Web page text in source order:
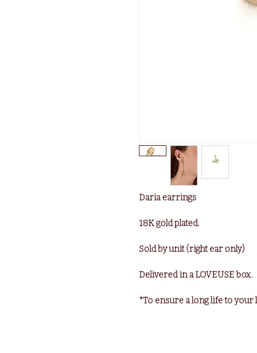
Daria earrings
18K gold plated.
Sold by unit (right ear only)
Delivered in a LOVEUSE box.
*To ensure a long life to